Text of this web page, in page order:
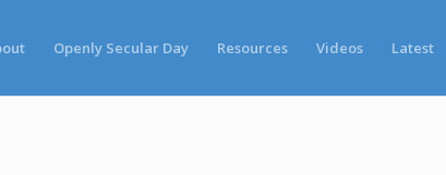
Openly Secular Day Resources Videos Latest